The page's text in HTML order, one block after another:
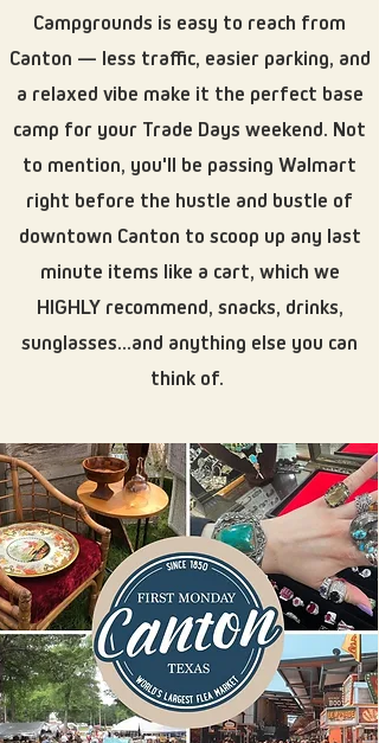
Campgrounds is easy to reach from
Canton — less traffic, easier parking, and
a relaxed vibe make it the perfect base
camp for your Trade Days weekend. Not
to mention, you'll be passing Walmart
right before the hustle and bustle of
downtown Canton to scoop up any last
minute items like a cart, which we
HIGHLY recommend, snacks, drinks,
sunglasses...and anything else you can
think of.